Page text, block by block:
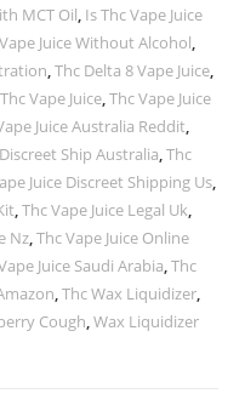
MCT Oil, Is Thc Vape Juice
Juice Without Alcohol,
,Thc Delta 8 Vape Juice,
Thc Vape Juice,Thc Vape Juice
Juice Australia Reddit,
Ship Australia,Thc
Juice Discreet Shipping Us,
,Thc Vape Juice Legal Uk,
Nz,Thc Vape Juice Online
Juice Saudi Arabia,Thc
,Thc Wax Liquidizer,
Cough,Wax Liquidizer